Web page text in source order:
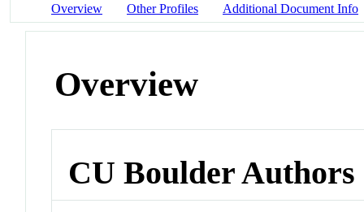
Overview Other Profiles Additional Document Info
Overview
CU Boulder Authors